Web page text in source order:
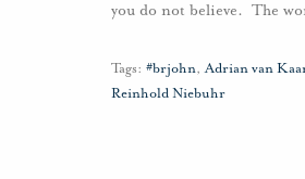
you do not believe. The
Tags: #brjohn,Adrian van
Reinhold Niebuhr